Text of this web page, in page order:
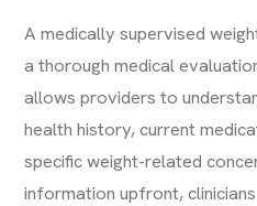
A medically supervised
a thorough medical
allows providers to
health history, current
specific weight-related
information upfront,